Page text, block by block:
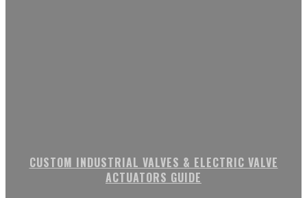
CUSTOM INDUSTRIAL VALVES & ELECTRIC VALVE
ACTUATORS GUIDE